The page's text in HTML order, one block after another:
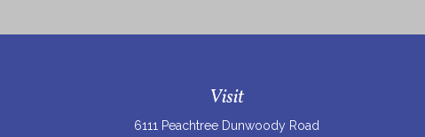
Visit
6111 Peachtree Dunwoody Road